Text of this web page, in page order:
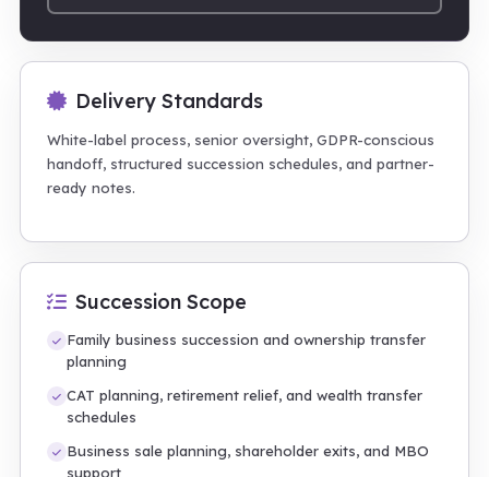
Delivery Standards
White-label process, senior oversight, GDPR-conscious
handoff, structured succession schedules, and partner-
ready notes.
Succession Scope
Family business succession and ownership transfer
planning
CAT planning, retirement relief, and wealth transfer
schedules
Business sale planning, shareholder exits, and MBO
support